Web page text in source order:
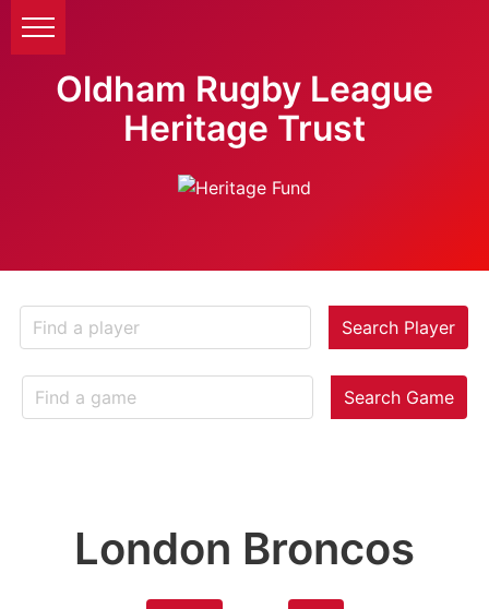
Oldham Rugby League
Heritage Trust
Search Player
Search Game
London Broncos